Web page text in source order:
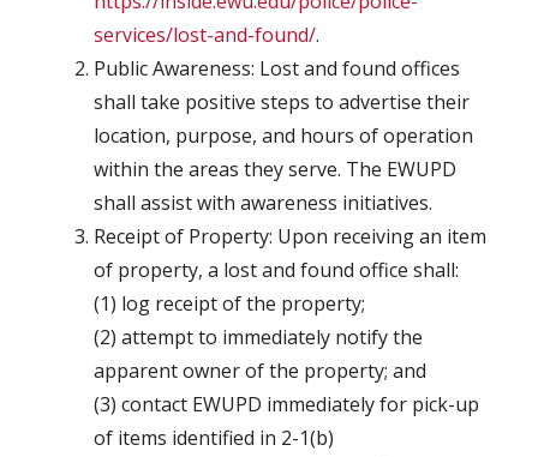
services/lost-and-found/.
Public Awareness: Lost and found offices
shall take positive steps to advertise their
location, purpose, and hours of operation
within the areas they serve. The EWUPD
shall assist with awareness initiatives.
Receipt of Property: Upon receiving an item
of property, a lost and found office shall:
(1) log receipt of the property;
(2) attempt to immediately notify the
apparent owner of the property; and
(3) contact EWUPD immediately for pick-up
of items identified in 2-1(b)